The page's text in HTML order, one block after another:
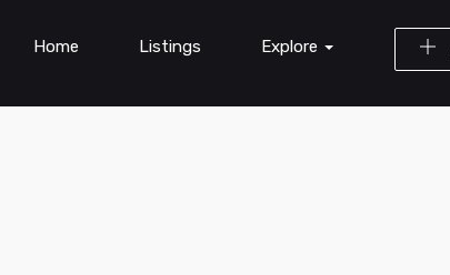
Home Listings Explore